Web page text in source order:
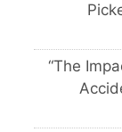
“The